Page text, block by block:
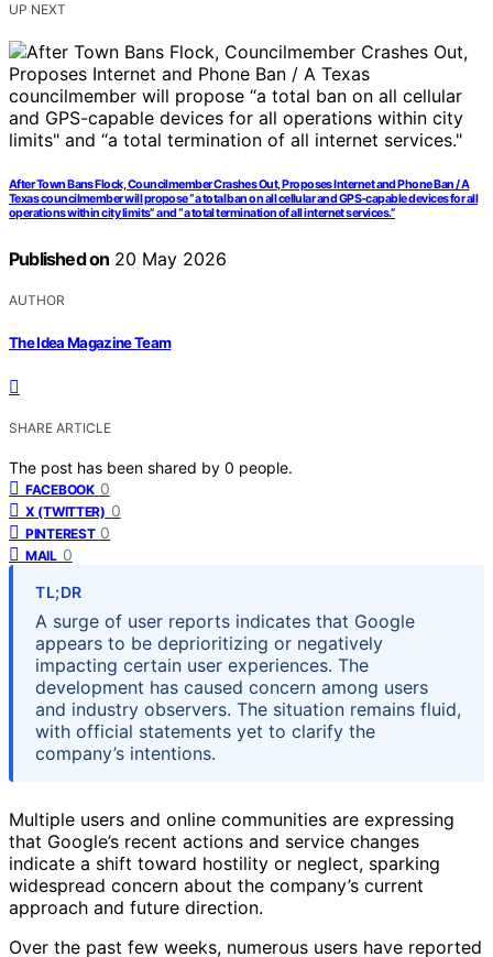
UP NEXT
After Town Bans Flock, Councilmember Crashes Out, Proposes Internet and Phone Ban / A
Texas councilmember will propose “a total ban on all cellular and GPS-capable devices for all
operations within city limits” and “a total termination of all internet services.”
Published on 20 May 2026
AUTHOR
The Idea Magazine Team
SHARE ARTICLE
The post has been shared by 0 people.
FACEBOOK 0
X (TWITTER) 0
PINTEREST 0
MAIL 0
TL;DR
A surge of user reports indicates that Google
appears to be deprioritizing or negatively
impacting certain user experiences. The
development has caused concern among users
and industry observers. The situation remains fluid,
with official statements yet to clarify the
company’s intentions.
Multiple users and online communities are expressing
that Google’s recent actions and service changes
indicate a shift toward hostility or neglect, sparking
widespread concern about the company’s current
approach and future direction.
Over the past few weeks, numerous users have reported